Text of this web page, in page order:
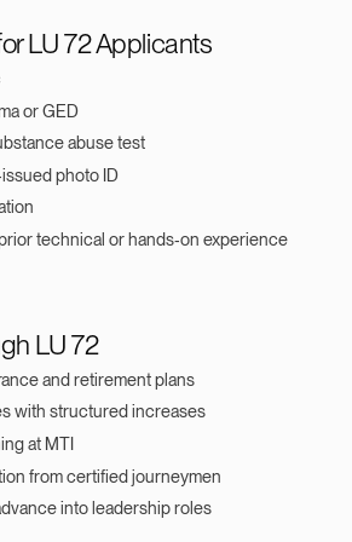
LU 72 Applicants
or GED
abuse test
photo ID
technical or hands‑on experience
LU 72
and retirement plans
with structured increases
at MTI
from certified journeymen
into leadership roles